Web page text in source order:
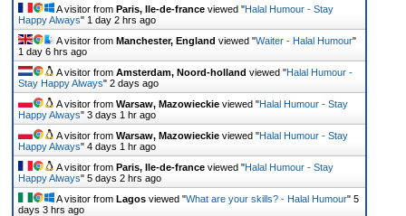
A visitor from Paris, Ile-de-franceviewed "Halal Humour - Stay
Happy Always" 1 day 2 hrs ago
A visitor from Manchester, England viewed "Waiter - Halal Humour"
1 day 6 hrs ago
A visitor from Amsterdam, Noord-holland viewed "Halal Humour -
Stay Happy Always" 2 days ago
A visitor from Warsaw, Mazowieckieviewed "Halal Humour - Stay
Happy Always" 3 days 1 hr ago
A visitor from Warsaw, Mazowieckieviewed "Halal Humour - Stay
Happy Always" 4 days 1 hr ago
A visitor from Paris, Ile-de-franceviewed "Halal Humour - Stay
Happy Always" 5 days 2 hrs ago
A visitor from Lagosviewed "What are your skills? - Halal Humour" 5
days 3 hrs ago